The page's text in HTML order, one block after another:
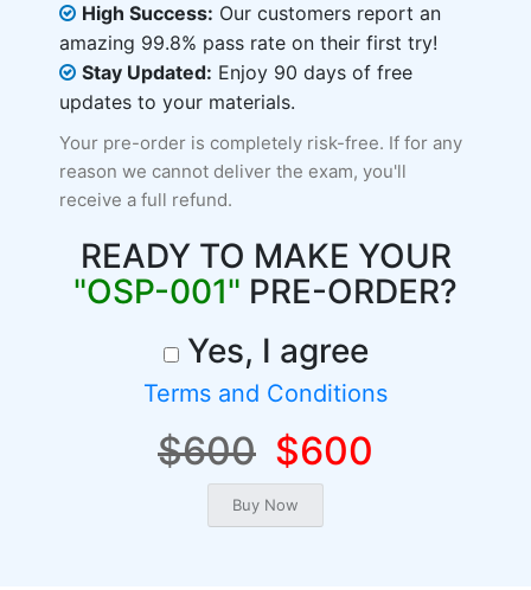
High Success: Our customers report an
amazing 99.8% pass rate on their first try!
Stay Updated: Enjoy 90 days of free
updates to your materials.
Your pre-order is completely risk-free. If for any
reason we cannot deliver the exam, you'll
receive a full refund.
READY TO MAKE YOUR
"OSP-001" PRE-ORDER?
Yes, I agree
Terms and Conditions
$600 $600